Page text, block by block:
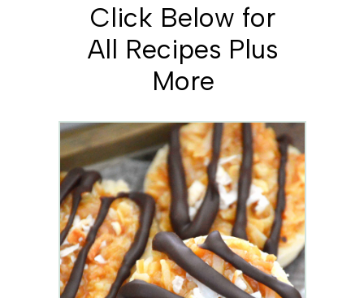
Click Below for
All Recipes Plus
More